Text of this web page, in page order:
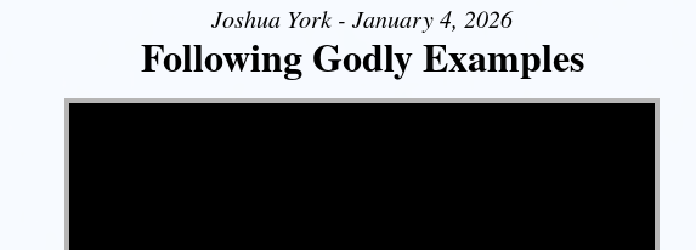
Joshua York - January 4, 2026
Following Godly Examples
Video Player